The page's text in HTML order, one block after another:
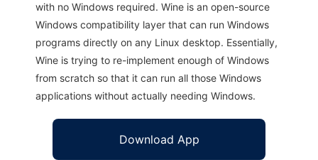
with no Windows required. Wine is an open-source
Windows compatibility layer that can run Windows
programs directly on any Linux desktop. Essentially,
Wine is trying to re-implement enough of Windows
from scratch so that it can run all those Windows
applications without actually needing Windows.
Download App